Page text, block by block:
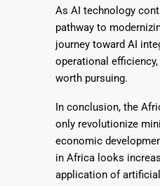
As AI technology
pathway to
journey toward AI
operational
worth pursuing.
In conclusion, the
only revolutionize
economic
in Africa looks
application of